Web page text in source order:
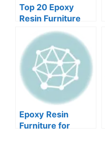
Top 20 Epoxy
Resin Furniture
Ideas DIY
Epoxy Resin
Furniture for